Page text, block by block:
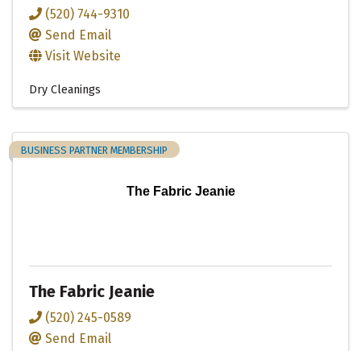
(520) 744-9310
Send Email
Visit Website
Dry Cleanings
The Fabric Jeanie
BUSINESS PARTNER MEMBERSHIP
The Fabric Jeanie
(520) 245-0589
Send Email